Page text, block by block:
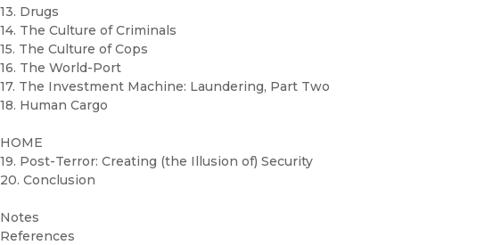
13. Drugs
14. The Culture of Criminals
15. The Culture of Cops
16. The World-Port
17. The Investment Machine: Laundering, Part Two
18. Human Cargo
HOME
19. Post-Terror: Creating (the Illusion of) Security
20. Conclusion
Notes
References